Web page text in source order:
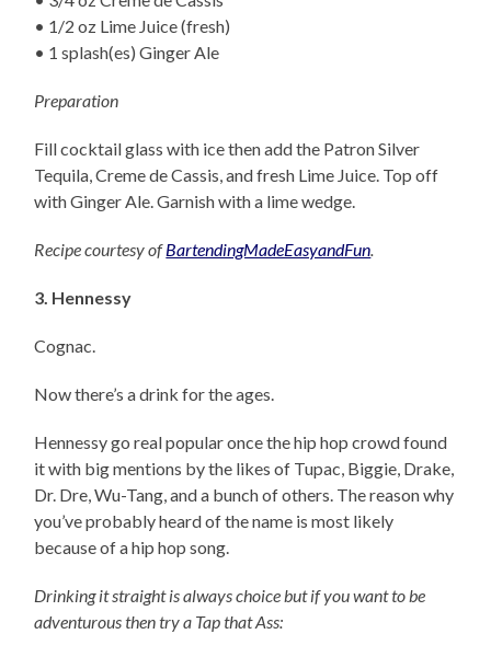
• 1/2 oz Lime Juice (fresh)
• 1 splash(es) Ginger Ale
Preparation
Fill cocktail glass with ice then add the Patron Silver
Tequila, Creme de Cassis, and fresh Lime Juice. Top off
with Ginger Ale. Garnish with a lime wedge.
Recipe courtesy ofBartendingMadeEasyandFun
3. Hennessy
Cognac.
Now there’s a drink for the ages.
Hennessy go real popular once the hip hop crowd found
it with big mentions by the likes of Tupac, Biggie, Drake,
Dr. Dre, Wu-Tang, and a bunch of others. The reason why
you’ve probably heard of the name is most likely
because of a hip hop song.
Drinking it straight is always choice but if you want to be
adventurous then try a Tap that Ass: